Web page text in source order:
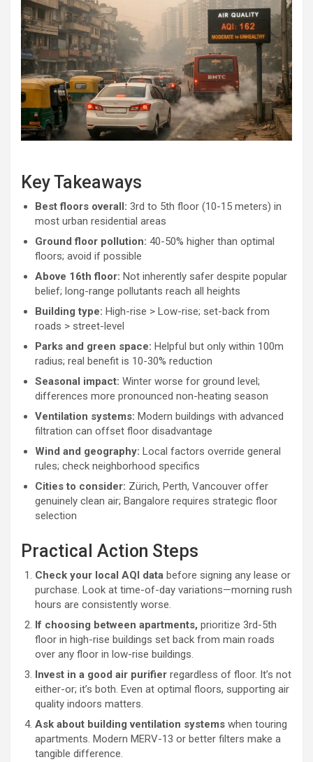
Key Takeaways
Best floors overall: 3rd to 5th floor (10-15 meters) in
most urban residential areas
Ground floor pollution: 40-50% higher than optimal
floors; avoid if possible
Above 16th floor: Not inherently safer despite popular
belief; long-range pollutants reach all heights
Building type: High-rise > Low-rise; set-back from
roads > street-level
Parks and green space: Helpful but only within 100m
radius; real benefit is 10-30% reduction
Seasonal impact: Winter worse for ground level;
differences more pronounced non-heating season
Ventilation systems: Modern buildings with advanced
filtration can offset floor disadvantage
Wind and geography: Local factors override general
rules; check neighborhood specifics
Cities to consider: Zürich, Perth, Vancouver offer
genuinely clean air; Bangalore requires strategic floor
selection
Practical Action Steps
Check your local AQI data before signing any lease or
purchase. Look at time-of-day variations—morning rush
hours are consistently worse.
If choosing between apartments, prioritize 3rd-5th
floor in high-rise buildings set back from main roads
over any floor in low-rise buildings.
Invest in a good air purifier regardless of floor. It’s not
either-or; it’s both. Even at optimal floors, supporting air
quality indoors matters.
Ask about building ventilation systems when touring
apartments. Modern MERV-13 or better filters make a
tangible difference.